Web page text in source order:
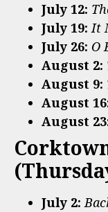
July 12:
July 19: It
July 26: O
August 2:
August 9:
August
August
July 2: